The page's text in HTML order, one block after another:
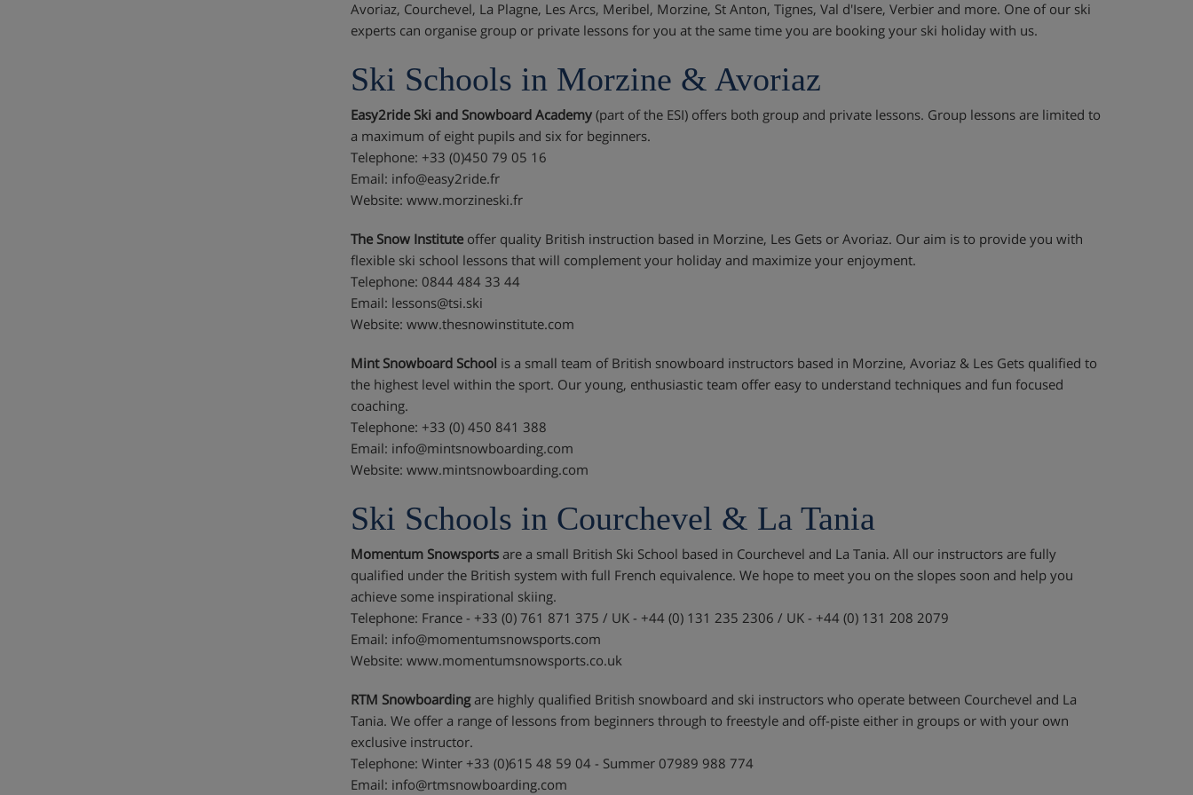
Avoriaz, Courchevel, La Plagne, Les Arcs, Meribel, Morzine, St Anton, Tignes, Val d'Isere, Verbier and more. One of our ski
experts can organise group or private lessons for you at the same time you are booking your ski holiday with us.
Ski Schools in Morzine & Avoriaz
Easy2ride Ski and Snowboard Academy(part of the ESI) offers both group and private lessons. Group lessons are limited to
a maximum of eight pupils and six for beginners.
Telephone: +33 (0)450 79 05 16
Email: info@easy2ride.fr
Website: www.morzineski.fr
The Snow Instituteoffer quality British instruction based in Morzine, Les Gets or Avoriaz. Our aim is to provide you with
flexible ski school lessons that will complement your holiday and maximize your enjoyment.
Telephone: 0844 484 33 44
Email: lessons@tsi.ski
Website: www.thesnowinstitute.com
Mint Snowboard School is a small team of British snowboard instructors based in Morzine, Avoriaz & Les Gets qualified to
the highest level within the sport. Our young, enthusiastic team offer easy to understand techniques and fun focused
coaching.
Telephone: +33 (0) 450 841 388
Email: info@mintsnowboarding.com
Website: www.mintsnowboarding.com
Ski Schools in Courchevel & La Tania
Momentum Snowsportsare a small British Ski School based in Courchevel and La Tania. All our instructors are fully
qualified under the British system with full French equivalence. We hope to meet you on the slopes soon and help you
achieve some inspirational skiing.
Telephone: France - +33 (0) 761 871 375 / UK - +44 (0) 131 235 2306 / UK - +44 (0) 131 208 2079
Email: info@momentumsnowsports.com
Website: www.momentumsnowsports.co.uk
RTM Snowboardingare highly qualified British snowboard and ski instructors who operate between Courchevel and La
Tania. We offer a range of lessons from beginners through to freestyle and off-piste either in groups or with your own
exclusive instructor.
Telephone: Winter +33 (0)615 48 59 04 - Summer 07989 988 774
Email: info@rtmsnowboarding.com